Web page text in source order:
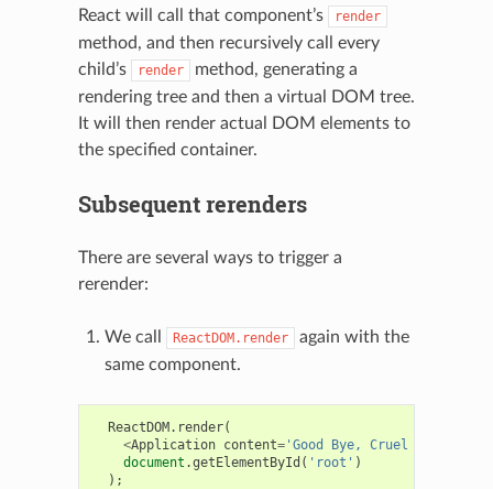
React will call that component’s render
method, and then recursively call every
child’s
render
method, generating a
rendering tree and then a virtual DOM tree.
It will then render actual DOM elements to
the specified container.
Subsequent rerenders
There are several ways to trigger a
rerender:
We call ReactDOM.render
again with the
same component.
ReactDOM. render(
<Application content='Good Bye, Cruel World!'
document .getElementById ( 'root' )
);